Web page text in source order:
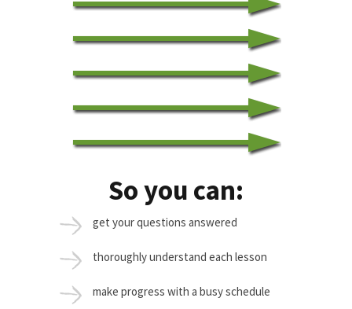
So you can:
get your questions answered
thoroughly understand each lesson
make progress with a busy schedule